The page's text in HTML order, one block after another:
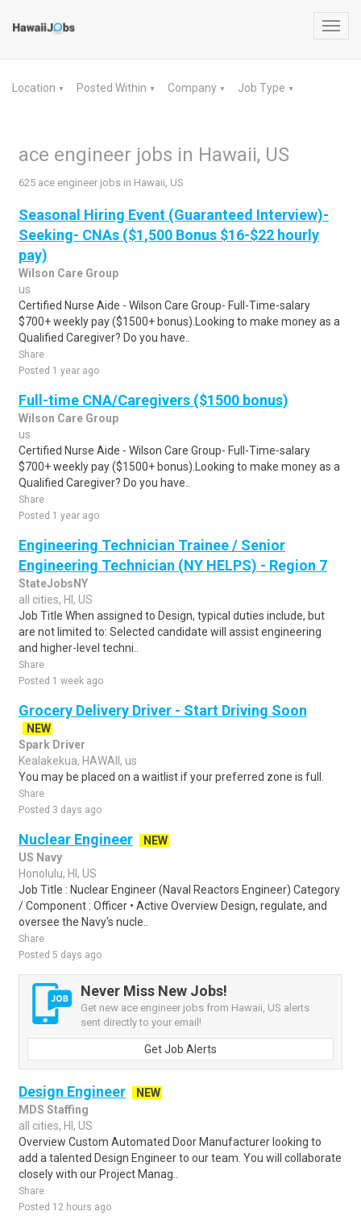
Location ▼ Posted Within ▼ Company ▼ Job Type ▼
ace engineer jobs in Hawaii, US
625 ace engineer jobs in Hawaii, US
Seasonal Hiring Event (Guaranteed Interview)-
Seeking- CNAs ($1,500 Bonus $16-$22 hourly
pay)
Wilson Care Group
us
Certified Nurse Aide - Wilson Care Group- Full-Time-salary
$700+ weekly pay ($1500+ bonus).Looking to make money as a
Qualified Caregiver? Do you have..
Share
Posted 1 year ago
Full-time CNA/Caregivers ($1500 bonus)
Wilson Care Group
us
Certified Nurse Aide - Wilson Care Group- Full-Time-salary
$700+ weekly pay ($1500+ bonus).Looking to make money as a
Qualified Caregiver? Do you have..
Share
Posted 1 year ago
Engineering Technician Trainee / Senior
Engineering Technician (NY HELPS) - Region 7
StateJobsNY
all cities, HI, US
Job Title When assigned to Design, typical duties include, but
are not limited to: Selected candidate will assist engineering
and higher-level techni..
Share
Posted 1 week ago
Grocery Delivery Driver - Start Driving Soon
NEW
Spark Driver
Kealakekua, HAWAII, us
You may be placed on a waitlist if your preferred zone is full.
Share
Posted 3 days ago
Nuclear Engineer
NEW
US Navy
Honolulu, HI, US
Job Title : Nuclear Engineer (Naval Reactors Engineer) Category
/ Component : Officer • Active Overview Design, regulate, and
oversee the Navy's nucle..
Share
Posted 5 days ago
Never Miss New Jobs!
Get new ace engineer jobs from Hawaii, US alerts
sent directly to your email!
Get Job Alerts
Design Engineer
NEW
MDS Staffing
all cities, HI, US
Overview Custom Automated Door Manufacturer looking to
add a talented Design Engineer to our team. You will collaborate
closely with our Project Manag..
Share
Posted 12 hours ago